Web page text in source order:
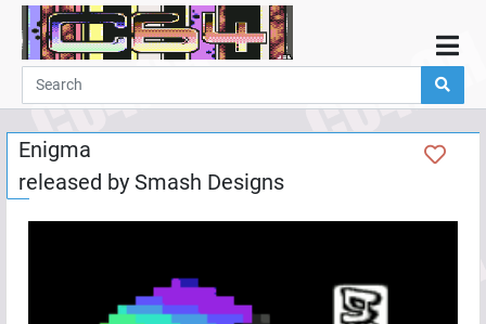
Home
Demos
Parties
Links
Programming
Enigma
released by Smash Designs